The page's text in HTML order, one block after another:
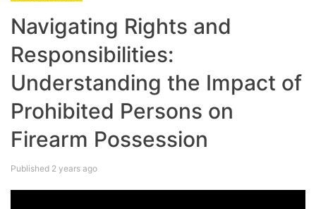
Navigating Rights and
Responsibilities:
Understanding the Impact of
Prohibited Persons on
Firearm Possession
Published 2 years ago